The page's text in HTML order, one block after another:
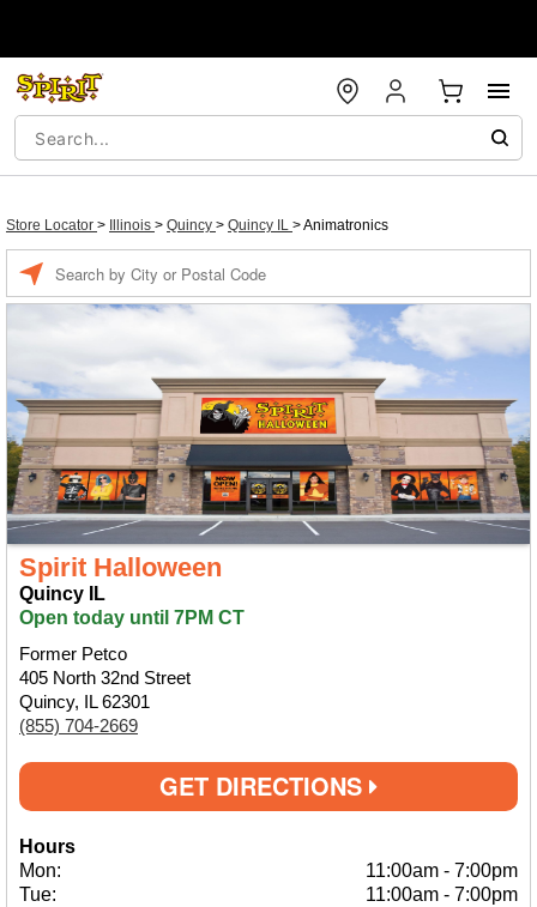
Store Locator > Illinois > Quincy > Quincy IL >Animatronics
Spirit Halloween
Quincy IL
Open today until 7PM CT
Former Petco
405 North 32nd Street
Quincy, IL 62301
(855) 704-2669
GET DIRECTIONS
Hours
Mon:
11:00am - 7:00pm
Tue:
11:00am - 7:00pm